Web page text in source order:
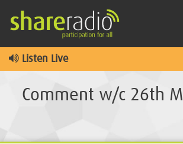
Listen Live
Comment w/c 26th